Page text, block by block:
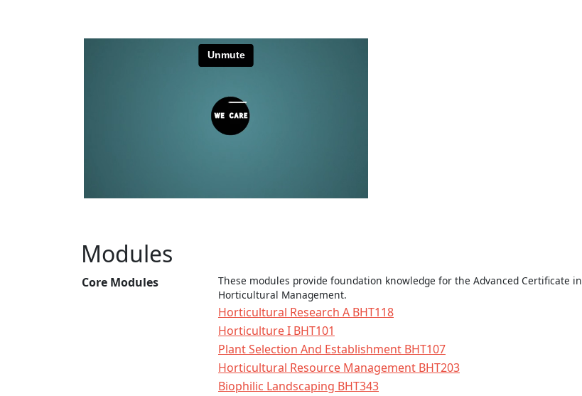
Modules
Core Modules
These modules provide foundation knowledge for the Advanced Certificate in
Horticultural Management.
Horticultural Research A BHT118
Horticulture I BHT101
Plant Selection And Establishment BHT107
Horticultural Resource Management BHT203
Biophilic Landscaping BHT343